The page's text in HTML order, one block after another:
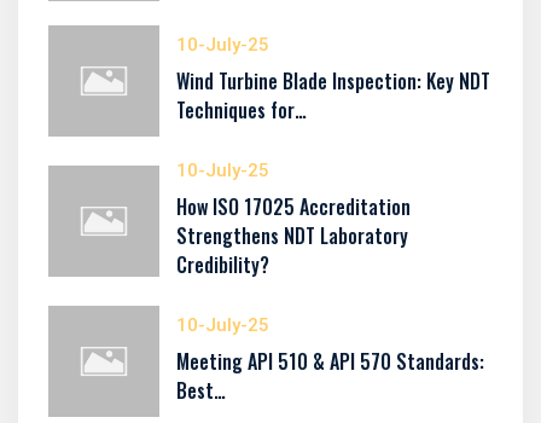
10-July-25
Wind Turbine Blade Inspection: Key NDT
Techniques for…
10-July-25
How ISO 17025 Accreditation
Strengthens NDT Laboratory
Credibility?
10-July-25
Meeting API 510 & API 570 Standards:
Best…